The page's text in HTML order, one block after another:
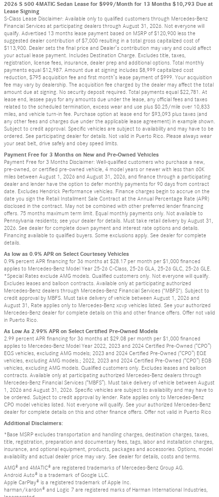
2026 S 500 4MATIC Sedan Lease for $999/Month for 13 Months $10,793 Due at
Lease Signing
S-Class Lease Disclaimer: Available only to qualified customers through Mercedes-Benz
Financial Services at participating dealers through August 31, 2026. Not everyone will
qualify. Advertised 13 months lease payment based on MSRP of $120,900 less the
suggested dealer contribution of $7,000 resulting in a total gross capitalized cost of
$113,900. Dealer sets the final price and Dealer’s contribution may vary and could affect
your actual lease payment. Includes Destination Charge. Excludes title, taxes,
registration, license fees, insurance, dealer prep and additional options. Total monthly
payments equal $12,987. Amount due at signing includes $8,999 capitalized cost
reduction, $795 acquisition fee and first month’s lease payment of $999. Your acquisition
fee may vary by dealership. The acquisition fee charged by the dealer may affect the total
amount due at signing. No security deposit required. Total payments equal $22,781. At
lease end, lessee pays for any amounts due under the lease, any official fees and taxes
related to the scheduled termination, excess wear and use plus $0.25/mile over 10,833
miles, and vehicle turn-in fee. Purchase option at lease end for $93,093 plus taxes (and
any other fees and charges due under the applicable lease agreement) in example shown.
Subject to credit approval. Specific vehicles are subject to availability and may have to be
ordered. See participating dealer for details. Not valid in Puerto Rico. Please always wear
your seat belt, drive safely and obey speed limits.
Payment Free for 3 Months on New and Pre-Owned Vehicles
Payment Free for 3 Months Disclaimer: Well-qualified customers who purchase a new,
pre-owned, or certified pre-owned vehicle, 4 model years or newer with less than 60K
miles between August 1, 2026 and August 31, 2026, and finance through a participating
dealer and lender have the option to defer monthly payments for 90 days from contract
date. Excludes Hendrick Performance vehicles. Finance charges begin to accrue on the
date you sign the Retail Installment Sale Contract at the Annual Percentage Rate (APR)
disclosed in the contract. May not be combined with other preferred lender financing
offers. 75 months maximum term limit. Equal monthly payments only. Not available to
Pennsylvania residents; see your dealer for details. Must take retail delivery by August 31,
2026. See dealer for complete down payment and interest rate options and details.
Financing available to qualified buyers. Some exclusions apply. See dealer for complete
details.
As low as 0.9% APR on Select Courtesey Vehicles
0.9% percent APR financing for 36 months at $28.17 per month per $1,000 financed
applies to Mercedes-Benz Model Year 25-26 C-Class, 25-26 GLA, 25-26 GLC, 25-26 GLE.
*Special Rates exclude AMG models. Qualified customers only. Not everyone will qualify.
Excludes leases and balloon contracts. Available only at participating authorized
Mercedes-Benz dealers through Mercedes-Benz Financial Services ("MBFS"). Subject to
credit approval by MBFS. Must take delivery of vehicle between August 1, 2026 and
August 31, Rate applies only to Mercedes-Benz xcvp vehicles listed. See your authorized
Mercedes-Benz dealer for complete details on this and other finance offers. Offer not valid
in Puerto Rico.
As Low As 2.99% APR on Select Certified Pre-Owned Models
2.99 percent APR financing for 36 months at $29.08 per month per $1,000 financed
applies to Mercedes-Benz Model Year 2022, 2023 and 2024 Certified Pre-Owned (“CPO”)
EQS vehicles, excluding AMG models; 2023 and 2024 Certified Pre-Owned (“CPO”) EQE
vehicles, excluding AMG models.; 2022, 2023 and 2024 Certified Pre-Owned (“CPO”) EQB
vehicles, excluding AMG models. Qualified customers only. Excludes leases and balloon
contracts. Available only at participating authorized Mercedes-Benz dealers through
Mercedes-Benz Financial Services (“MBFS”). Must take delivery of vehicle between August
1, 2026 and August 31, 2026. Specific vehicles are subject to availability and may have to
be ordered. Subject to credit approval by lender. Rate applies only to Mercedes-Benz
CPO model vehicles listed. Not everyone will qualify. See your authorized Mercedes-Benz
dealer for complete details on this and other finance offers. Offer not valid in Puerto Rico
Additional Disclaimers:
*Base MSRP excludes transportation and handling charges, destination charges, taxes,
title, registration, preparation and documentary fees, tags, labor and installation charges,
insurance, and optional equipment, products, packages and accessories. Options, model
availability and actual dealer price may vary. See dealer for details, costs and terms.
AMG® and 4MATIC® are registered trademarks of Mercedes-Benz Group AG.
Android Auto® is a trademark of Google LLC.
Apple CarPlay® is a registered trademark of Apple Inc.
harman/kardon® and Logic 7 are registered marks of Harman International Industries,